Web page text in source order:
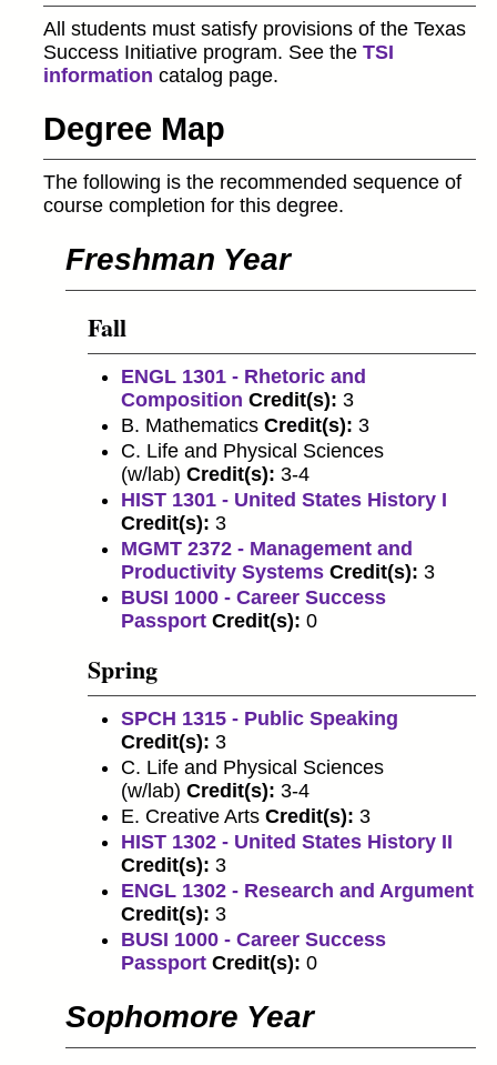
All students must satisfy provisions of the Texas
Success Initiative program. See the TSI
information catalog page.
Degree Map
The following is the recommended sequence of
course completion for this degree.
Freshman Year
Fall
ENGL 1301 - Rhetoric and
Composition Credit(s): 3
B. Mathematics Credit(s): 3
C. Life and Physical Sciences
(w/lab) Credit(s): 3-4
HIST 1301 - United States History I
Credit(s): 3
MGMT 2372 - Management and
Productivity Systems Credit(s): 3
BUSI 1000 - Career Success
Passport Credit(s): 0
Spring
SPCH 1315 - Public Speaking
Credit(s): 3
C. Life and Physical Sciences
(w/lab) Credit(s): 3-4
E. Creative Arts Credit(s): 3
HIST 1302 - United States History II
Credit(s): 3
ENGL 1302 - Research and Argument
Credit(s): 3
BUSI 1000 - Career Success
Passport Credit(s): 0
Sophomore Year